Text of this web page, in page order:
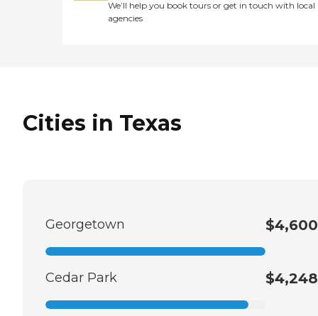
We’ll help you book tours or get in touch with local
agencies
Cities in Texas
Georgetown $4,600
Cedar Park $4,248